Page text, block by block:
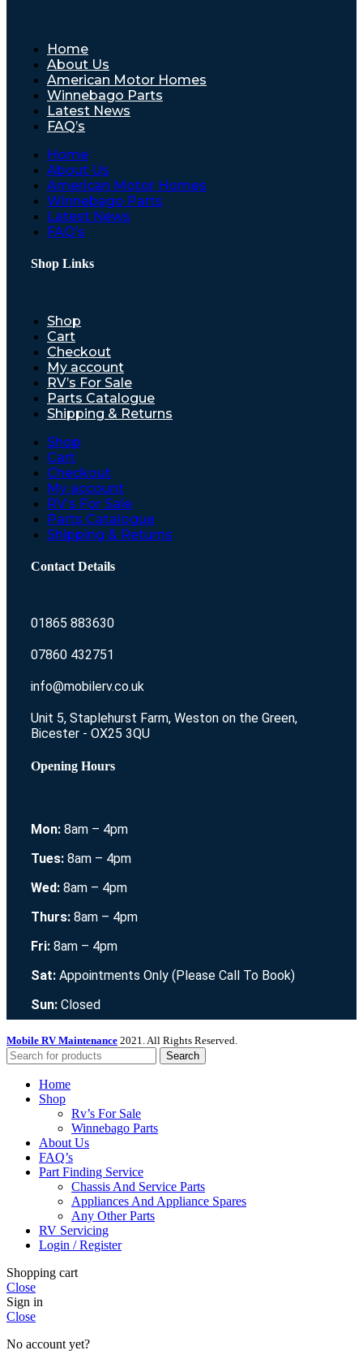
Home
About Us
American Motor Homes
Winnebago Parts
Latest News
FAQ’s
Home
About Us
American Motor Homes
Winnebago Parts
Latest News
FAQ’s
Shop Links
Shop
Cart
Checkout
My account
RV’s For Sale
Parts Catalogue
Shipping & Returns
Shop
Cart
Checkout
My account
RV’s For Sale
Parts Catalogue
Shipping & Returns
Contact Details
01865 883630
07860 432751
info@mobilerv.co.uk
Unit 5, Staplehurst Farm, Weston on the Green,
Bicester - OX25 3QU
Opening Hours
Mon: 8am – 4pm
Tues: 8am – 4pm
Wed: 8am – 4pm
Thurs: 8am – 4pm
Fri: 8am – 4pm
Sat: Appointments Only (Please Call To Book)
Sun: Closed
Mobile RV Maintenance 2021. All Rights Reserved.
Search
Home
Shop
Rv’s For Sale
Winnebago Parts
About Us
FAQ’s
Part Finding Service
Chassis And Service Parts
Appliances And Appliance Spares
Any Other Parts
RV Servicing
Login / Register
Shopping cart
Close
Sign in
Close
No account yet?